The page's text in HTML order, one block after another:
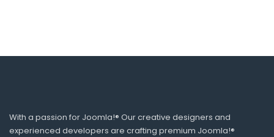
With a passion for Joomla!® Our creative designers and
experienced developers are crafting premium Joomla!®